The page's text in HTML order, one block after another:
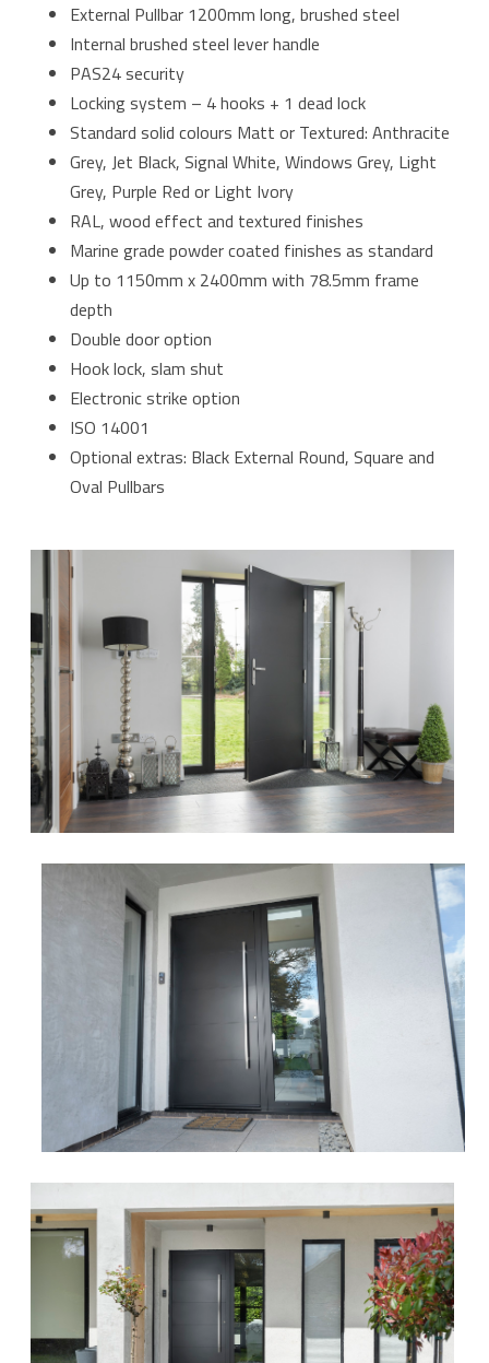
External Pullbar 1200mm long, brushed steel
Internal brushed steel lever handle
PAS24 security
Locking system – 4 hooks + 1 dead lock
Standard solid colours Matt or Textured: Anthracite
Grey, Jet Black, Signal White, Windows Grey, Light
Grey, Purple Red or Light Ivory
RAL, wood effect and textured finishes
Marine grade powder coated finishes as standard
Up to 1150mm x 2400mm with 78.5mm frame
depth
Double door option
Hook lock, slam shut
Electronic strike option
ISO 14001
Optional extras: Black External Round, Square and
Oval Pullbars